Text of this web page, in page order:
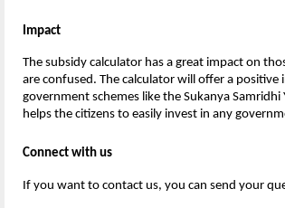
Impact
The subsidy calculator has a great impact on
are confused. The calculator will offer a
government schemes like the Sukanya
helps the citizens to easily invest in any
Connect with us
If you want to contact us, you can send your